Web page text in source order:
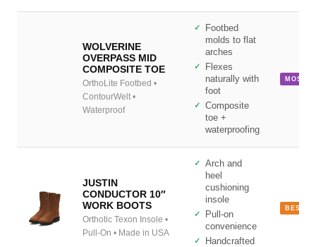
WOLVERINE
OVERPASS MID
COMPOSITE TOE
OrthoLite Footbed •
ContourWelt •
Waterproof
Footbed
molds to flat
arches
Flexes
naturally with
foot
Composite
toe +
waterproofing
MOST
JUSTIN
CONDUCTOR 10″
WORK BOOTS
Orthotic Texon Insole •
Pull-On • Made in USA
Arch and
heel
cushioning
insole
Pull-on
convenience
Handcrafted
BEST